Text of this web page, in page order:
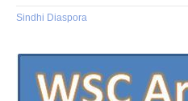
Sindhi Diaspora